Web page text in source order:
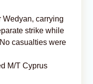
carrying
strike while
casualties were
M/T Cyprus